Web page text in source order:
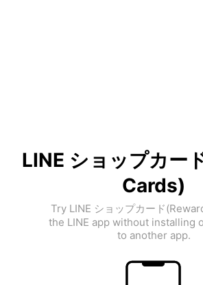
LINE ショップカー
Cards)
Try LINE ショップカード
the LINE app without installing
to another app.